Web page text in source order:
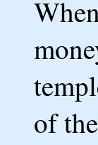
of